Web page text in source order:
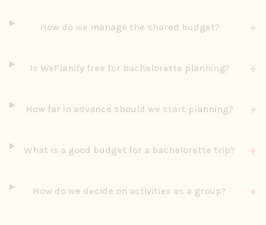
How do we manage the shared budget? +
Is WePlanify free for bachelorette planning? +
How far in advance should we start planning? +
What is a good budget for a bachelorette trip? +
How do we decide on activities as a group? +